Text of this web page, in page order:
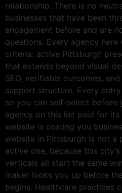
relationship. There is no
businesses that have been
engagement before and are
questions. Every agency
criteria: active Pittsburgh
that extends beyond visual
SEO, verifiable outcomes,
support structure. Every
so you can self-select before
agency on this list paid for
website is costing you
website in Pittsburgh is not a
active one, because this
verticals all start the same
maker looks you up before
begins. Healthcare practices